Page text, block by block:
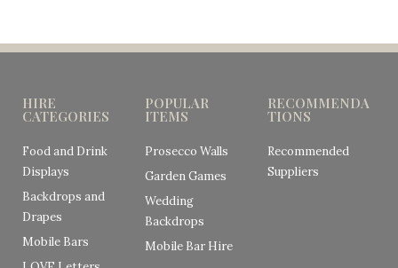
HIRE
CATEGORIES
Food and Drink
Displays
Backdrops and
Drapes
Mobile Bars
POPULAR
ITEMS
Prosecco Walls
Garden Games
Wedding
Backdrops
Mobile Bar Hire
RECOMMENDA
TIONS
Recommended
Suppliers